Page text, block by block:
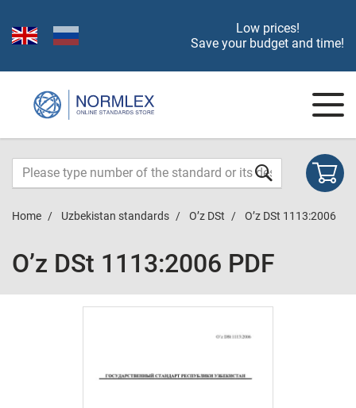
Low prices!
Save your budget and time!
Home Uzbekistan standards O’z DSt O’z DSt 1113:2006
O’z DSt 1113:2006 PDF